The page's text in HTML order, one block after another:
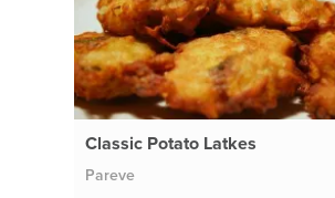
Classic Potato Latkes
Pareve